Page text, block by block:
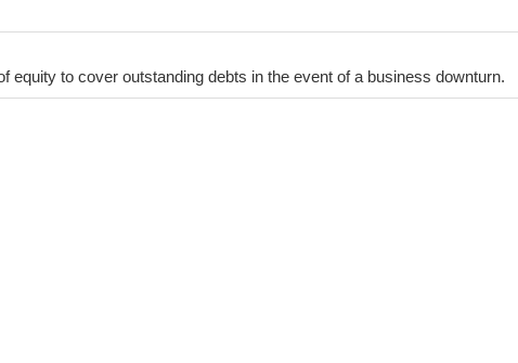
equity to cover outstanding debts in the event of a business downturn.